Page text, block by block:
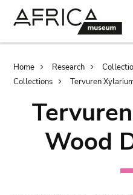
Home Research
Collections
Tervuren
Wood